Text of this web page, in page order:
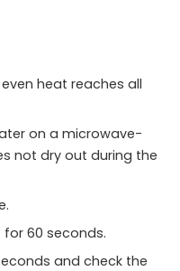
heat reaches all
on a microwave-
not dry out during the
60 seconds.
and check the